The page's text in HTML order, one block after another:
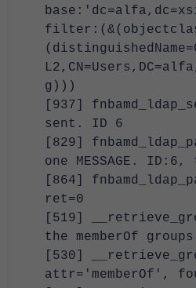
g)))
[937]
sent. ID 6
[829]
one MESSAGE.
[864]
ret=0
[519]
the memberOf
[530]
attr='memberOf',